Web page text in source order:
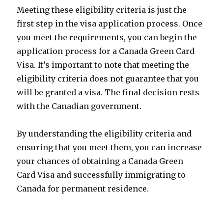
Meeting these eligibility criteria is just the
first step in the visa application process. Once
you meet the requirements, you can begin the
application process for a Canada Green Card
Visa. It’s important to note that meeting the
eligibility criteria does not guarantee that you
will be granted a visa. The final decision rests
with the Canadian government.
By understanding the eligibility criteria and
ensuring that you meet them, you can increase
your chances of obtaining a Canada Green
Card Visa and successfully immigrating to
Canada for permanent residence.